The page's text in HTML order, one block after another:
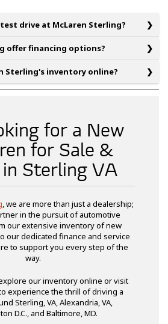
drive at McLaren Sterling?
offer financing options?
Sterling's inventory online?
for a New
for Sale &
Sterling VA
, we are more than just a dealership;
in the pursuit of automotive
our extensive inventory of new
our dedicated finance and service
to support you every step of the
way.
our inventory online or visit
experience the thrill of driving a
Sterling, VA, Alexandria, VA,
D.C., and Baltimore, MD.